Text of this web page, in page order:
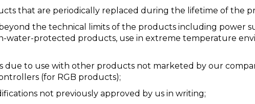
that are periodically replaced during the lifetime of the
the technical limits of the products including power
water-protected products, use in extreme temperature
due to use with other products not marketed by our
(for RGB products);
not previously approved by us in writing;